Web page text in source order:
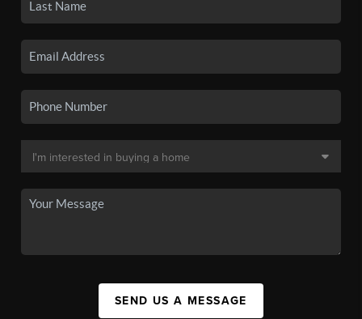
SEND US A MESSAGE